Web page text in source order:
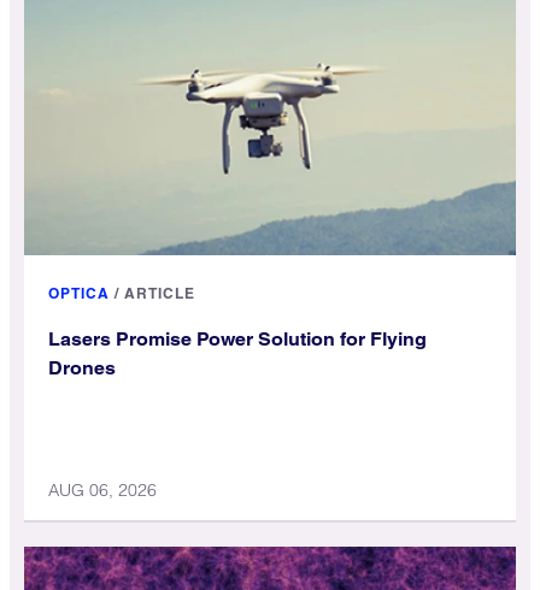
OPTICA / ARTICLE
Lasers Promise Power Solution for Flying
Drones
AUG 06, 2026